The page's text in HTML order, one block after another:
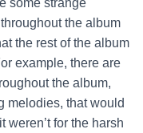
some strange
the album
the rest of the album
example, there are
the album,
melodies, that would
weren’t for the harsh